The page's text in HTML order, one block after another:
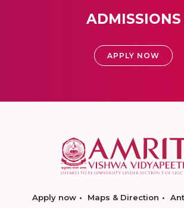
ADMISSIONS
APPLY NOW
Apply now Maps & Direction